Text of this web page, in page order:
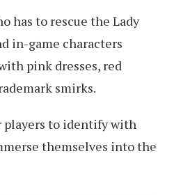
has to rescue the Lady
in-game characters
pink dresses, red
smirks.
players to identify with
themselves into the